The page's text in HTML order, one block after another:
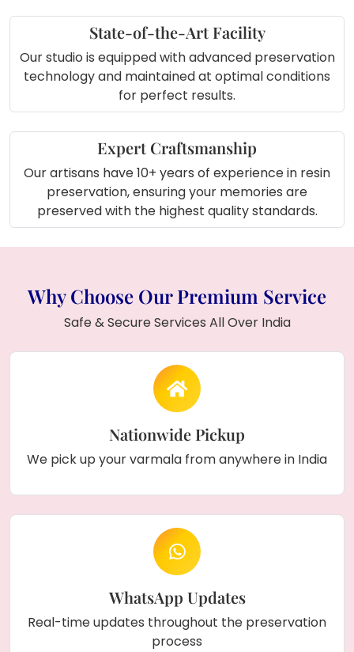
State-of-the-Art Facility
Our studio is equipped with advanced preservation
technology and maintained at optimal conditions
for perfect results.
Expert Craftsmanship
Our artisans have 10+ years of experience in resin
preservation, ensuring your memories are
preserved with the highest quality standards.
Why Choose Our Premium Service
Safe & Secure Services All Over India
Nationwide Pickup
We pick up your varmala from anywhere in India
WhatsApp Updates
Real-time updates throughout the preservation
process